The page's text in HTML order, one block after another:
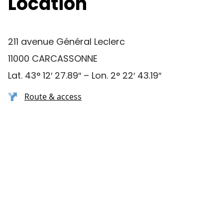
211 avenue Général Leclerc
11000 CARCASSONNE
Lat. 43° 12′ 27.89″ – Lon. 2° 22′ 43.19″
Route & access